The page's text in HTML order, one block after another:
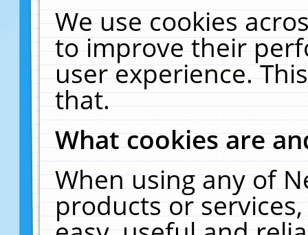
We use cookies
to improve their
user experience.
that.
What cookies are
When using any of
products or